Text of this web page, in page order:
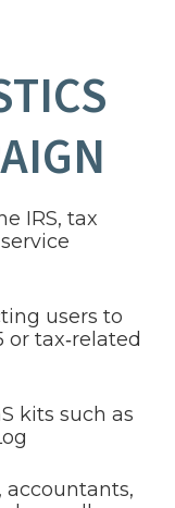
IRS, tax
users to
tax‑related
kits such as
accountants,